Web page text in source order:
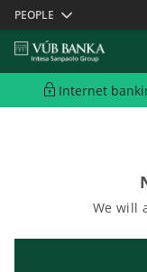
Skiplinks
PEOPLE
Internet
Sorry, English
Please view the
We will